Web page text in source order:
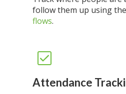
follow them up using
flows.
Attendance